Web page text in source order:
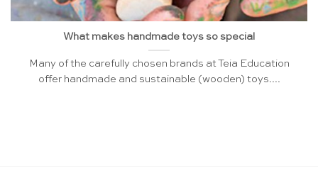
What makes handmade toys so special
Many of the carefully chosen brands at Teia Education
offer handmade and sustainable (wooden) toys....